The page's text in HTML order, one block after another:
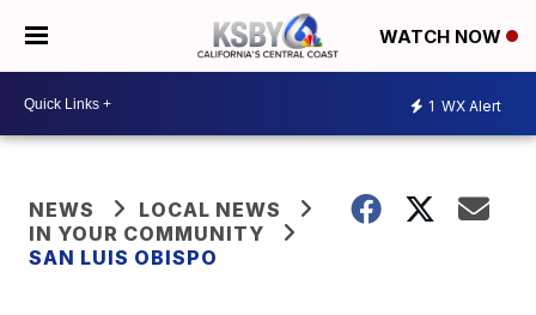
WATCH NOW
1 WX Alert
NEWS
LOCAL NEWS
IN YOUR COMMUNITY
SAN LUIS OBISPO